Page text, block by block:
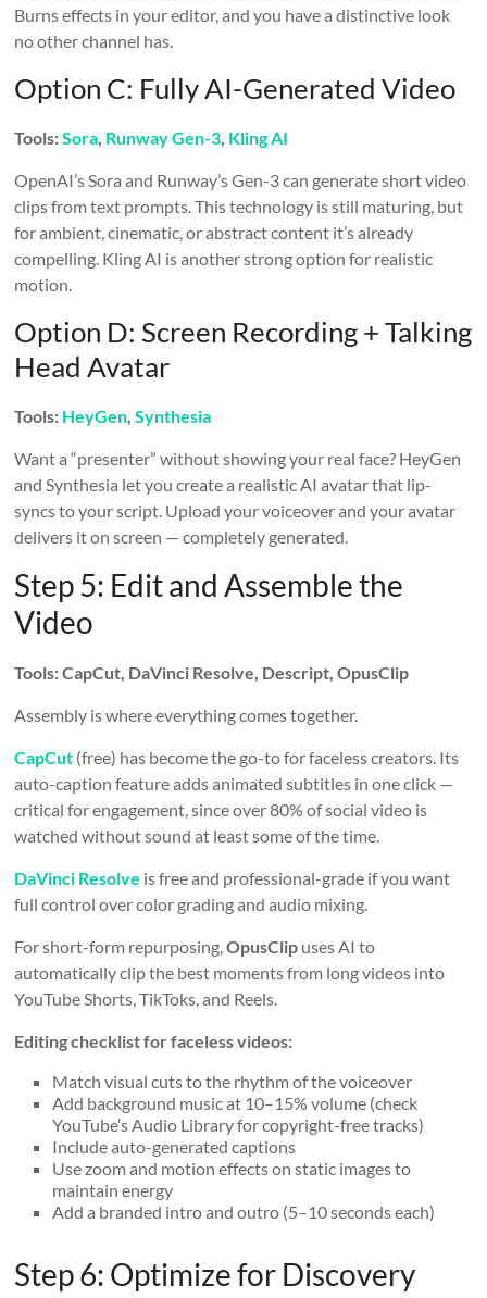
Burns effects in your editor, and you have a distinctive look
no other channel has.
Option C: Fully AI-Generated Video
Tools:Sora, Runway Gen-3, Kling AI
OpenAI’s Sora and Runway’s Gen-3 can generate short video
clips from text prompts. This technology is still maturing, but
for ambient, cinematic, or abstract content it’s already
compelling. Kling AI is another strong option for realistic
motion.
Option D: Screen Recording + Talking
Head Avatar
Tools: HeyGen,Synthesia
Want a “presenter” without showing your real face? HeyGen
and Synthesia let you create a realistic AI avatar that lip-
syncs to your script. Upload your voiceover and your avatar
delivers it on screen — completely generated.
Step 5: Edit and Assemble the
Video
Tools: CapCut, DaVinci Resolve, Descript, OpusClip
Assembly is where everything comes together.
CapCut (free) has become the go-to for faceless creators. Its
auto-caption feature adds animated subtitles in one click —
critical for engagement, since over 80% of social video is
watched without sound at least some of the time.
DaVinci Resolve is free and professional-grade if you want
full control over color grading and audio mixing.
For short-form repurposing,OpusClip uses AI to
automatically clip the best moments from long videos into
YouTube Shorts, TikToks, and Reels.
Editing checklist for faceless videos:
Match visual cuts to the rhythm of the voiceover
Add background music at 10–15% volume (check
YouTube’s Audio Library for copyright-free tracks)
Include auto-generated captions
Use zoom and motion effects on static images to
maintain energy
Add a branded intro and outro (5–10 seconds each)
Step 6: Optimize for Discovery